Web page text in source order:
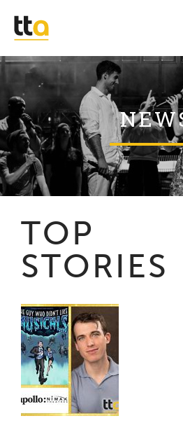
TOP
STORIES